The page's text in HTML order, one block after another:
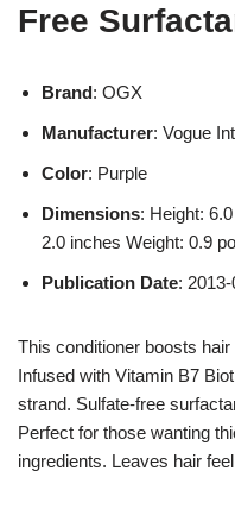
Free
Brand: OGX
Manufacturer: Vogue
Color: Purple
Dimensions: Height:
2.0 inches Weight: 0.9
Publication Date:
This conditioner boosts
Infused with Vitamin B7
strand. Sulfate-free
Perfect for those wanting
ingredients. Leaves hair